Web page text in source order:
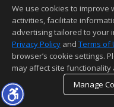
We use cookies to improve
activities, facilitate
advertising tailored to your
Privacy Policy and Terms of
browser’s cookie settings.
may affect site
Manage